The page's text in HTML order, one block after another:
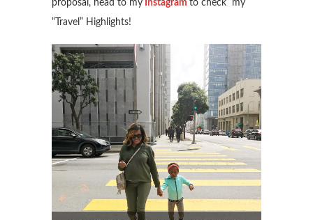
proposal, head to my Instagram to check my
“Travel” Highlights!